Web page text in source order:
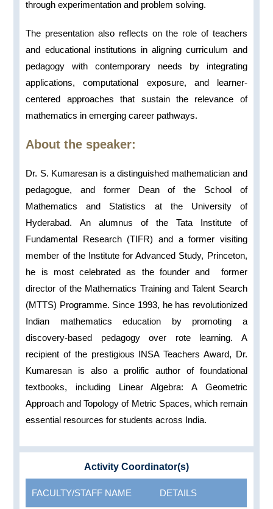
through experimentation and problem solving.
The presentation also reflects on the role of teachers
and educational institutions in aligning curriculum and
pedagogy with contemporary needs by integrating
applications, computational exposure, and learner-
centered approaches that sustain the relevance of
mathematics in emerging career pathways.
About the speaker:
Dr. S. Kumaresan is a distinguished mathematician and
pedagogue, and former Dean of the School of
Mathematics and Statistics at the University of
Hyderabad. An alumnus of the Tata Institute of
Fundamental Research (TIFR) and a former visiting
member of the Institute for Advanced Study, Princeton,
he is most celebrated as the founder and former
director of the Mathematics Training and Talent Search
(MTTS) Programme. Since 1993, he has revolutionized
Indian mathematics education by promoting a
discovery-based pedagogy over rote learning. A
recipient of the prestigious INSA Teachers Award, Dr.
Kumaresan is also a prolific author of foundational
textbooks, including Linear Algebra: A Geometric
Approach and Topology of Metric Spaces, which remain
essential resources for students across India.
Activity Coordinator(s)
FACULTY/STAFF NAME DETAILS